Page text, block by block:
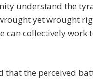
understand the
yet wrought
can collectively
that the perceived